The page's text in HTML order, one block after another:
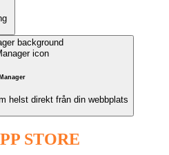
helst direkt från din webbplats
STORE